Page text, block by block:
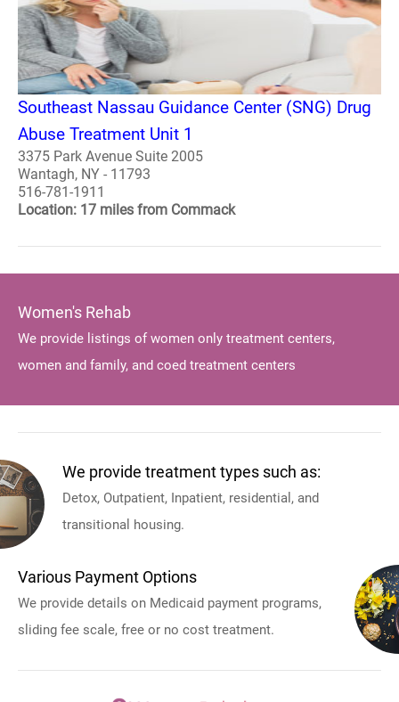
Southeast Nassau Guidance Center (SNG) Drug
Abuse Treatment Unit 1
3375 Park Avenue Suite 2005
Wantagh, NY - 11793
516-781-1911
Location: 17 miles from Commack
Women's Rehab
We provide listings of women only treatment centers,
women and family, and coed treatment centers
We provide treatment types such as:
Detox, Outpatient, Inpatient, residential, and
transitional housing.
Various Payment Options
We provide details on Medicaid payment programs,
sliding fee scale, free or no cost treatment.